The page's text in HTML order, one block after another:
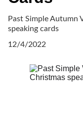
Past Simple Autumn
speaking cards
12/4/2022